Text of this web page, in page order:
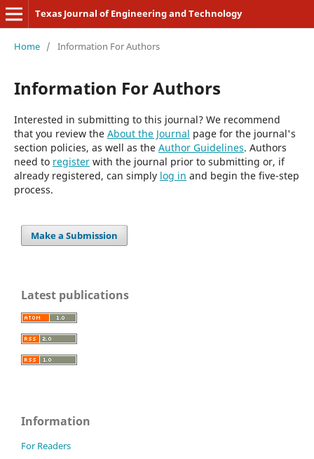
Texas Journal of Engineering and Technology
Home / Information For Authors
Information For Authors
Interested in submitting to this journal? We recommend
that you review the About the Journal page for the journal's
section policies, as well as the Author Guidelines. Authors
need to registerwith the journal prior to submitting or, if
already registered, can simply log in and begin the five-step
process.
Make a Submission
Latest publications
Information
For Readers